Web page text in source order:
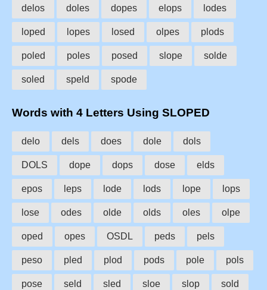
delos doles dopes elops lodes
loped lopes losed olpes plods
poled poles posed slope solde
soled speld spode
Words with 4 Letters Using SLOPED
delo dels does dole dols
DOLS dope dops dose elds
epos leps lode lods lope lops
lose odes olde olds oles olpe
oped opes OSDL peds pels
peso pled plod pods pole pols
pose seld sled sloe slop sold